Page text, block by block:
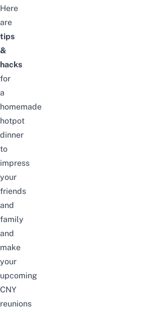
Here
are
tips
&
hacks
for
a
homemade
hotpot
dinner
to
impress
your
friends
and
family
and
make
your
upcoming
CNY
reunions